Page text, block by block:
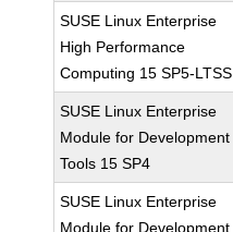
SUSE Linux Enterprise
High Performance
Computing 15 SP5-LTSS
SUSE Linux Enterprise
Module for Development
Tools 15 SP4
SUSE Linux Enterprise
Module for Development